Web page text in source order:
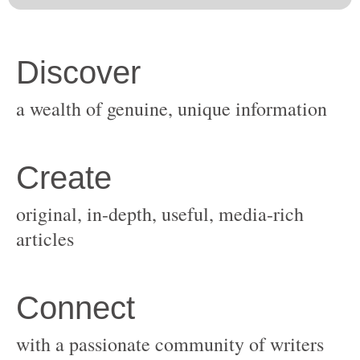
original, in-depth, useful, media-rich
with a passionate community of writers